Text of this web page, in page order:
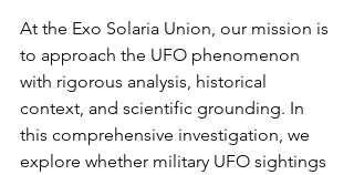
At the Exo Solaria Union, our mission is
to approach the UFO phenomenon
with rigorous analysis, historical
context, and scientific grounding. In
this comprehensive investigation, we
explore whether military UFO sightings